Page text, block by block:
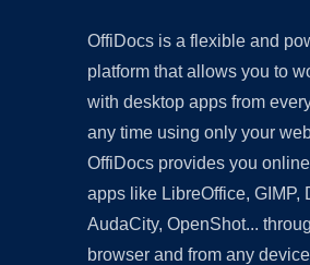
OffiDocs is a flexible and
platform that allows you to
with desktop apps from
any time using only your
OffiDocs provides you
apps like LibreOffice, GIMP,
AudaCity, OpenShot...
browser and from any